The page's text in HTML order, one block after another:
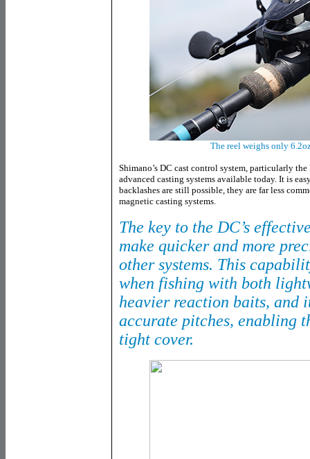
The reel weighs only
Shimano’s DC cast control system, particularly
advanced casting systems available today. It is
backlashes are still possible, they are far less
magnetic casting systems.
The key to the DC’s
make quicker and more
other systems. This
when fishing with both
heavier reaction baits, and
accurate pitches, enabling
tight cover.